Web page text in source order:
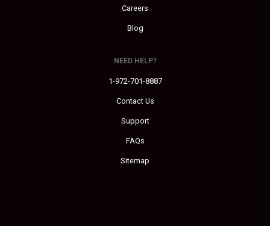
Careers
Blog
NEED HELP?
1-972-701-8887
Contact Us
Support
FAQs
Sitemap